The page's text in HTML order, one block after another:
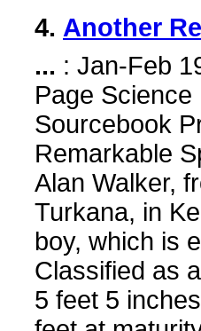
4. Another
... : Jan-Feb
Page
Sourcebook
Remarkable
Alan Walker,
Turkana, in
boy, which is
Classified as
5 feet 5